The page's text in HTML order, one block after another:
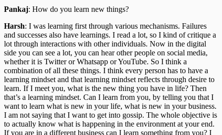
Pankaj: How do you learn new things?
Harsh: I was learning first through various mechanisms. Failures
and successes also have learnings. I read a lot, so I kind of critique a
lot through interactions with other individuals. Now in the digital
side you can see a lot, you can hear other people on social media,
whether it is Twitter or Whatsapp or YouTube. So I think a
combination of all these things. I think every person has to have a
learning mindset and that learning mindset reflects through desire to
learn. If I meet you, what is the new thing you have in life? Then
that’s a learning mindset. Can I learn from you, by telling you that I
want to learn what is new in your life, what is new in your business.
I am not saying that I want to get into gossip. The whole objective is
to actually know what is happening in the environment at your end.
If you are in a different business can I learn something from you? I